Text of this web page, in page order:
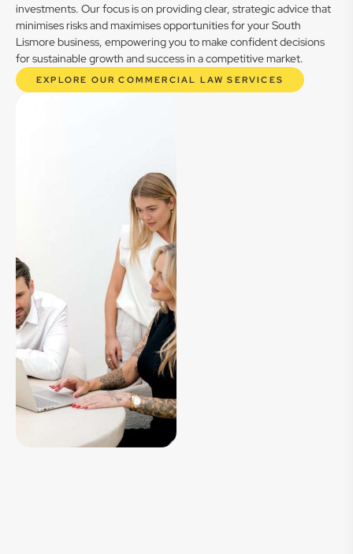
investments. Our focus is on providing clear, strategic advice that
minimises risks and maximises opportunities for your South
Lismore business, empowering you to make confident decisions
for sustainable growth and success in a competitive market.
EXPLORE OUR COMMERCIAL LAW SERVICES